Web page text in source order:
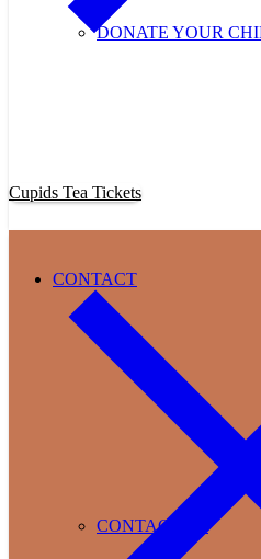
DONATE YOUR
CONTACT
CONTACT US
Cupids Tea Tickets